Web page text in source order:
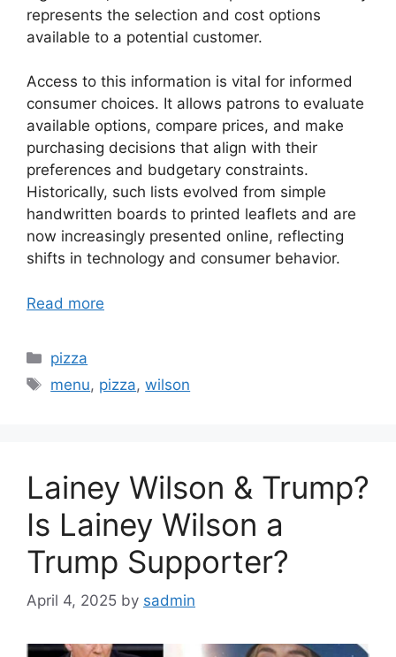
represents the selection and cost options
available to a potential customer.
Access to this information is vital for informed
consumer choices. It allows patrons to evaluate
available options, compare prices, and make
purchasing decisions that align with their
preferences and budgetary constraints.
Historically, such lists evolved from simple
handwritten boards to printed leaflets and are
now increasingly presented online, reflecting
shifts in technology and consumer behavior.
Read more
Categories
pizza
Tags
menu, pizza,wilson
Lainey Wilson & Trump?
Is Lainey Wilson a
Trump Supporter?
April 4, 2025 by sadmin